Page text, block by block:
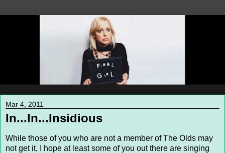
Mar 4, 2011
In...In...Insidious
While those of you who are not a member of The Olds may
not get it, I hope at least some of you out there are singing